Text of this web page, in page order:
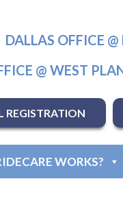
DALLAS OFFICE
@ WEST
REGISTRATION
WORKS?